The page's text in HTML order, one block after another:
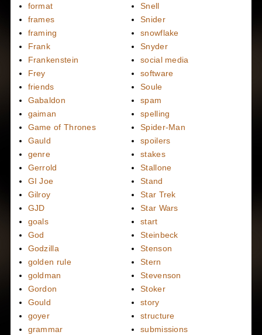
format
frames
framing
Frank
Frankenstein
Frey
friends
Gabaldon
gaiman
Game of Thrones
Gauld
genre
Gerrold
GI Joe
Gilroy
GJD
goals
God
Godzilla
golden rule
goldman
Gordon
Gould
goyer
grammar
Snell
Snider
snowflake
Snyder
social media
software
Soule
spam
spelling
Spider-Man
spoilers
stakes
Stallone
Stand
Star Trek
Star Wars
start
Steinbeck
Stenson
Stern
Stevenson
Stoker
story
structure
submissions